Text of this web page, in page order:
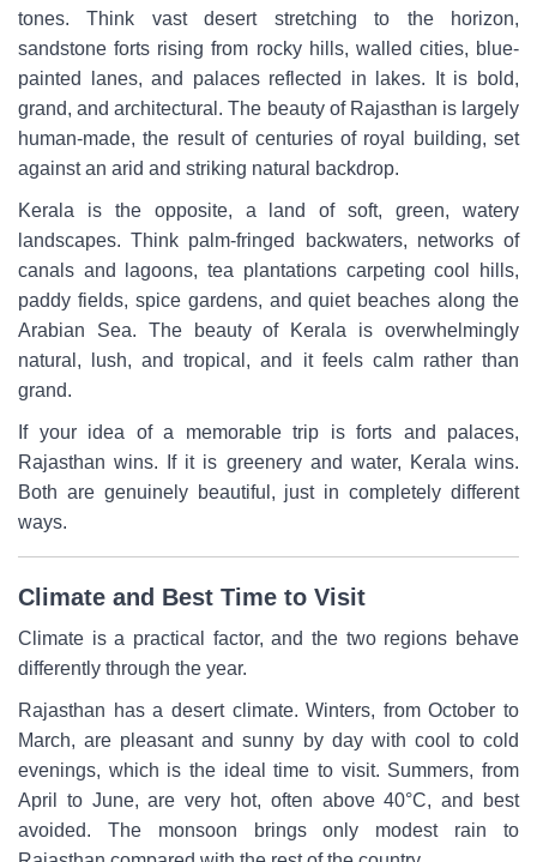
tones. Think vast desert stretching to the horizon,
sandstone forts rising from rocky hills, walled cities, blue-
painted lanes, and palaces reflected in lakes. It is bold,
grand, and architectural. The beauty of Rajasthan is largely
human-made, the result of centuries of royal building, set
against an arid and striking natural backdrop.
Kerala is the opposite, a land of soft, green, watery
landscapes. Think palm-fringed backwaters, networks of
canals and lagoons, tea plantations carpeting cool hills,
paddy fields, spice gardens, and quiet beaches along the
Arabian Sea. The beauty of Kerala is overwhelmingly
natural, lush, and tropical, and it feels calm rather than
grand.
If your idea of a memorable trip is forts and palaces,
Rajasthan wins. If it is greenery and water, Kerala wins.
Both are genuinely beautiful, just in completely different
ways.
Climate and Best Time to Visit
Climate is a practical factor, and the two regions behave
differently through the year.
Rajasthan has a desert climate. Winters, from October to
March, are pleasant and sunny by day with cool to cold
evenings, which is the ideal time to visit. Summers, from
April to June, are very hot, often above 40°C, and best
avoided. The monsoon brings only modest rain to